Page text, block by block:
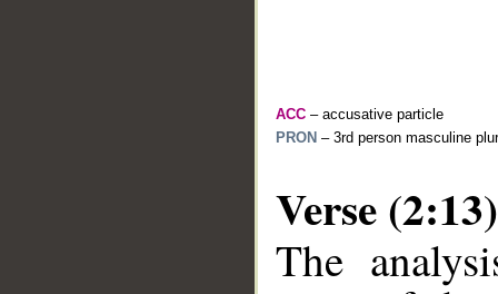
ACC – accusative particle
PRON – 3rd person masculine
Verse (2:13)
The